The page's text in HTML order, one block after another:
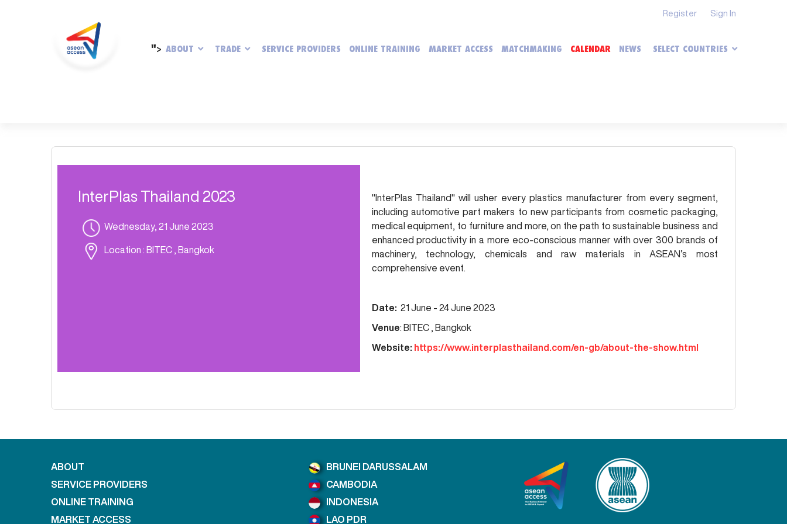
Register Sign In
"> ABOUT TRADE SERVICE PROVIDERS ONLINE TRAINING MARKET ACCESS MATCHMAKING CALENDAR NEWS SELECT COUNTRIES
InterPlas Thailand 2023
Wednesday, 21 June 2023
Location : BITEC , Bangkok
"InterPlas Thailand" will usher every plastics manufacturer from every segment,
including automotive part makers to new participants from cosmetic packaging,
medical equipment, to furniture and more, on the path to sustainable business and
enhanced productivity in a more eco-conscious manner with over300 brands of
machinery, technology, chemicals and raw materials in ASEAN’s most
comprehensive event.
Date: 21 June - 24June 2023
Venue: BITEC , Bangkok
Website: https://www.interplasthailand.com/en-gb/about-the-show.html
ABOUT
SERVICE PROVIDERS
ONLINE TRAINING
MARKET ACCESS
BRUNEI DARUSSALAM
CAMBODIA
INDONESIA
LAO PDR